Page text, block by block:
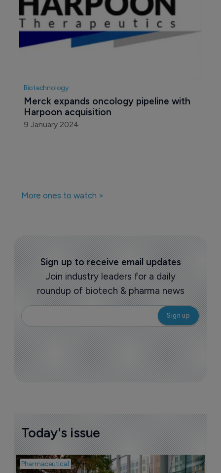
Biotechnology
AbbVie walks away from deal with
Harpoon Therapeutics
Harpoon acquisition
9 January 2024
More ones to watch >
Sign up to receive email updates
roundup of biotech & pharma news